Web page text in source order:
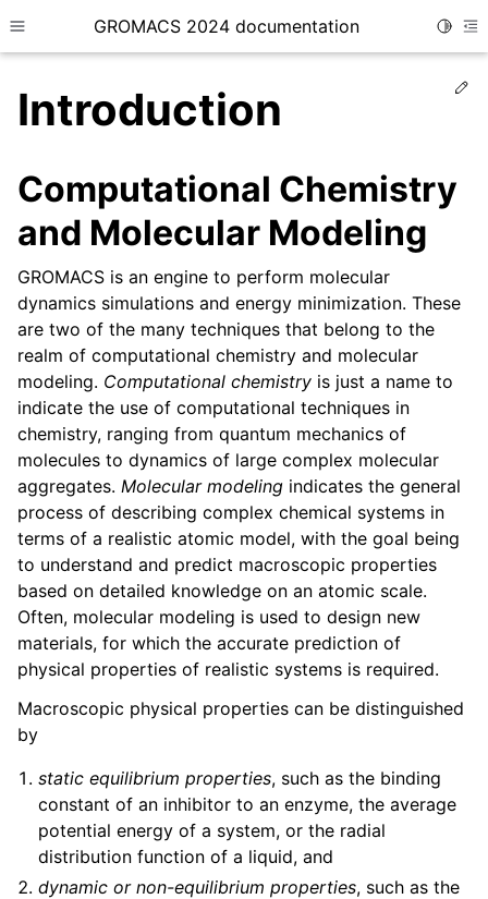
Toggle site navigation sidebar
GROMACS 2024 documentation
child pages in navigation
child pages in navigation
child pages in navigation
child pages in navigation
child pages in navigation
child pages in navigation
child pages in navigation
child pages in navigation
child pages in navigation
child pages in navigation
Introduction
Computational Chemistry
and Molecular Modeling
GROMACS is an engine to perform molecular
dynamics simulations and energy minimization. These
are two of the many techniques that belong to the
realm of computational chemistry and molecular
modeling. Computational chemistry is just a name to
indicate the use of computational techniques in
chemistry, ranging from quantum mechanics of
molecules to dynamics of large complex molecular
aggregates. Molecular modeling indicates the general
process of describing complex chemical systems in
terms of a realistic atomic model, with the goal being
to understand and predict macroscopic properties
based on detailed knowledge on an atomic scale.
Often, molecular modeling is used to design new
materials, for which the accurate prediction of
physical properties of realistic systems is required.
Macroscopic physical properties can be distinguished
by
static equilibrium properties, such as the binding
constant of an inhibitor to an enzyme, the average
potential energy of a system, or the radial
distribution function of a liquid, and
dynamic or non-equilibrium properties, such as the